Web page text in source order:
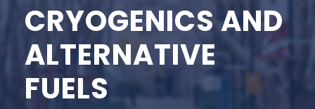
CRYOGENICS AND
ALTERNATIVE
FUELS